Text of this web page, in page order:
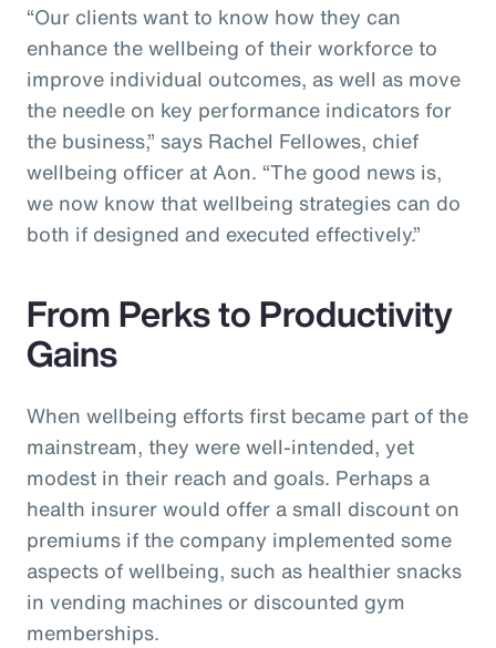
“Our clients want to know how they can
enhance the wellbeing of their workforce to
improve individual outcomes, as well as move
the needle on key performance indicators for
the business,” says Rachel Fellowes, chief
wellbeing officer at Aon. “The good news is,
we now know that wellbeing strategies can do
both if designed and executed effectively.”
From Perks to Productivity
Gains
When wellbeing efforts first became part of the
mainstream, they were well-intended, yet
modest in their reach and goals. Perhaps a
health insurer would offer a small discount on
premiums if the company implemented some
aspects of wellbeing, such as healthier snacks
in vending machines or discounted gym
memberships.